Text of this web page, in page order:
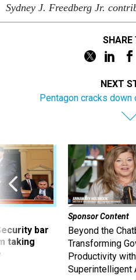
Sydney J. Freedberg Jr.
NEXT
Pentagon cracks down
bar
taking
Sponsor Content
Beyond the
Transforming
Productivity with
Superintelligent